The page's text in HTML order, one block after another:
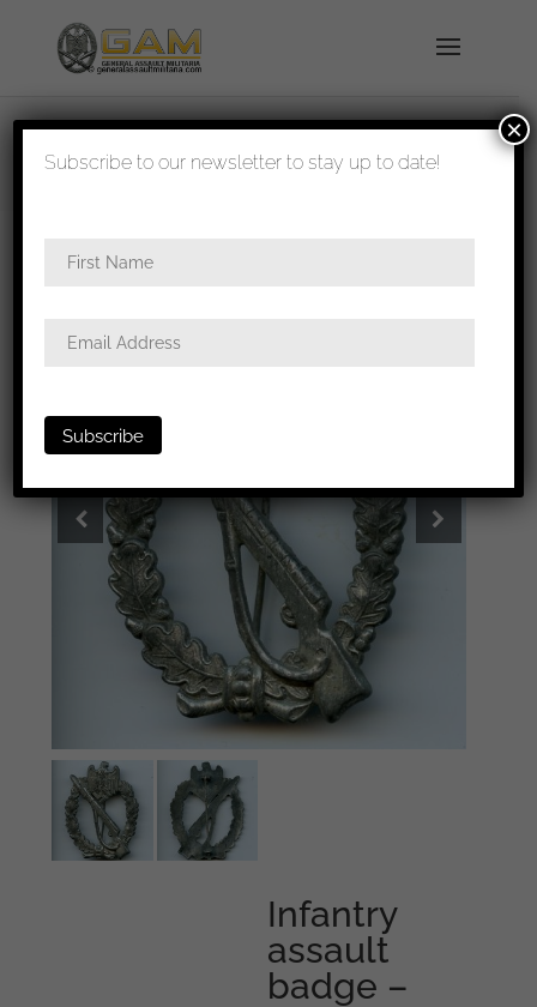
shipped in 1-3 days
badge
/ Infantry assault badge – Rudolf Karneth
Infantry
assault
badge –
Subscribe to our newsletter to stay up to date!
×